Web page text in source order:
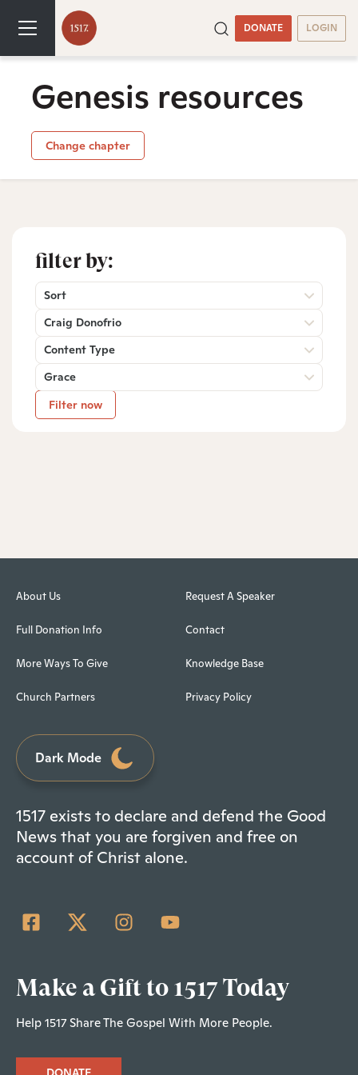
DONATE LOGIN
Genesis resources
Change chapter
filter by:
Sort
Craig Donofrio
Content Type
Grace
Filter now
About Us
Full Donation Info
More Ways To Give
Church Partners
Request A Speaker
Contact
Knowledge Base
Privacy Policy
Dark Mode
1517 exists to declare and defend the Good
News that you are forgiven and free on
account of Christ alone.
Make a Gift to 1517 Today
Help 1517 Share The Gospel With More People.